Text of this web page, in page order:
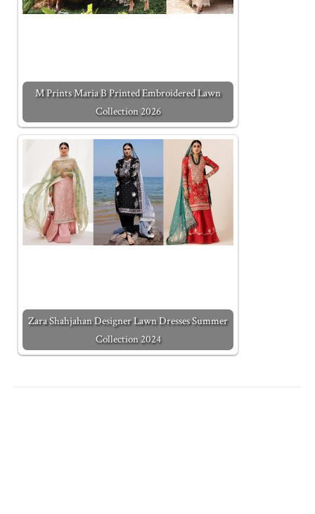
M Prints Maria B Printed Embroidered Lawn
Collection 2026
Zara Shahjahan Designer Lawn Dresses Summer
Collection 2024